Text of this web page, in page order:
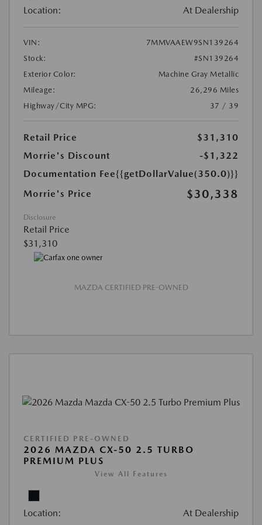
Location: At Dealership
VIN:
7MMVAAEW9SN139264
Stock:
#SN139264
Exterior Color:
Machine Gray Metallic
Mileage:
26,296 Miles
Highway/City MPG:
37 / 39
Retail Price
$31,310
Morrie's Discount
-$1,322
Documentation Fee{{getDollarValue(350.0)}}
Morrie's Price
$30,338
Disclosure
Retail Price
$31,310
MAZDA CERTIFIED PRE-OWNED
CERTIFIED PRE-OWNED
2026 MAZDA CX-50 2.5 TURBO
PREMIUM PLUS
View All Features
Location: At Dealership